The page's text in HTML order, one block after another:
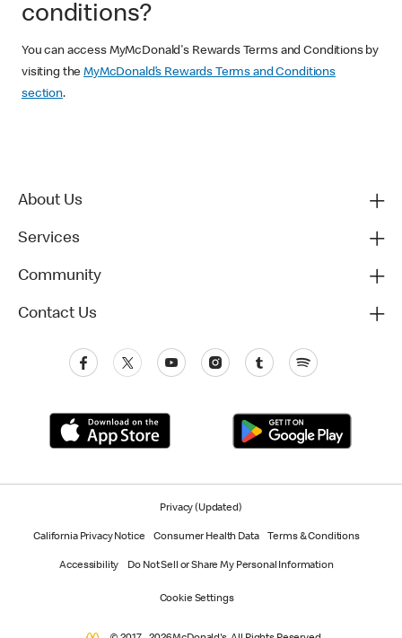
conditions?
You can access MyMcDonald's Rewards Terms and Conditions by
visiting theMyMcDonald’s Rewards Terms and Conditions
section.
About Us
Services
Community
Contact Us
Privacy (Updated)
California Privacy Notice Consumer Health Data Terms & Conditions
Accessibility Do Not Sell or Share My Personal Information
Cookie Settings